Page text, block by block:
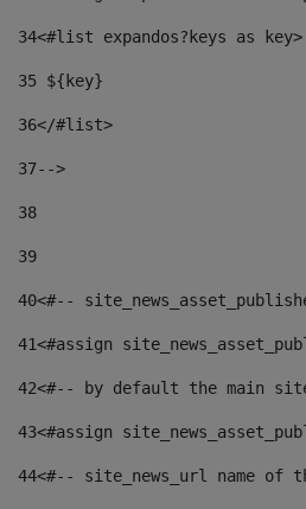
34<#list expandos?keys as key>
35 ${key}
36</#list>
37-->
38
39
40<#--
41<#assign
42<#-- by default the main
43<#assign
44<#-- site_news_url name